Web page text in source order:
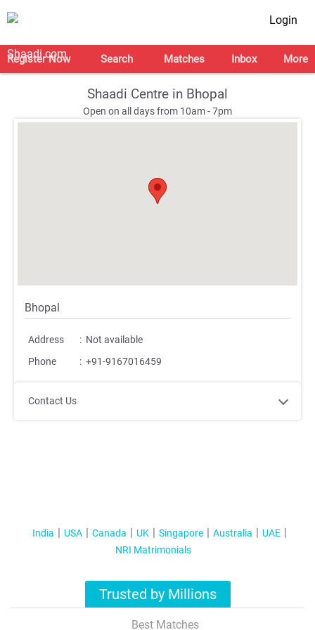
Login
Register Now Search Matches Inbox More
Shaadi Centre in Bhopal
Open on all days from 10am - 7pm
Bhopal
Address : Not available
Phone
: +91-9167016459
Contact Us
India USA Canada UK Singapore Australia
UAE
NRI Matrimonials
Trusted by Millions
Best Matches